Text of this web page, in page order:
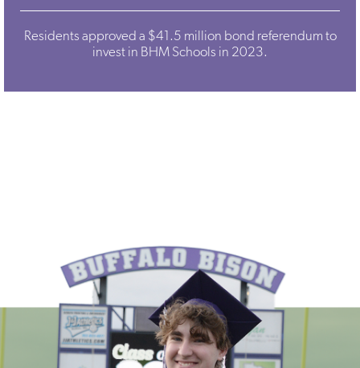
Residents approved a $41.5 million bond referendum to
invest in BHM Schools in 2023.